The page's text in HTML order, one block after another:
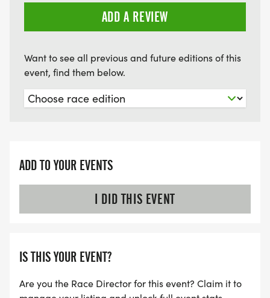
ADD A REVIEW
Want to see all previous and future editions of this
event, find them below.
ADD TO YOUR EVENTS
I DID THIS EVENT
IS THIS YOUR EVENT?
Are you the Race Director for this event? Claim it to